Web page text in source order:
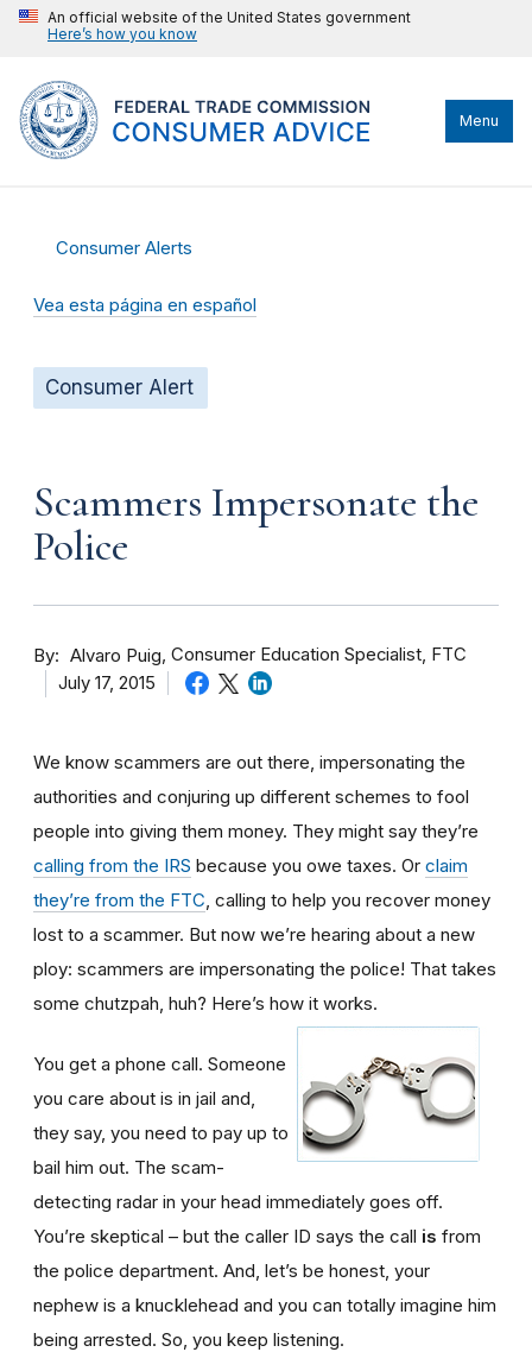
An official website of the United States government
Here’s how you know
Menu
Consumer Alerts
Vea esta página en español
Consumer Alert
Scammers Impersonate the
Police
By Alvaro Puig Consumer Education Specialist, FTC
July 17, 2015
We know scammers are out there, impersonating the
authorities and conjuring up different schemes to fool
people into giving them money. They might say they’re
calling from the IRS because you owe taxes. Or claim
they’re from the FTC , calling to help you recover money
lost to a scammer. But now we’re hearing about a new
ploy: scammers are impersonating the police! That takes
some chutzpah, huh? Here’s how it works.
You get a phone call. Someone
you care about is in jail and,
they say, you need to pay up to
bail him out. The scam-
detecting radar in your head immediately goes off.
You’re skeptical – but the caller ID says the call is from
the police department. And, let’s be honest, your
nephew is a knucklehead and you can totally imagine him
being arrested. So, you keep listening.